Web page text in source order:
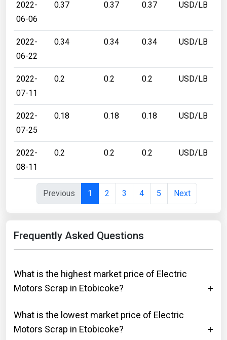
2022-
06-06
0.37 0.37 0.37 USD/LB
2022-
06-22
0.34 0.34 0.34 USD/LB
2022-
07-11
0.2 0.2 0.2 USD/LB
2022-
07-25
0.18 0.18 0.18 USD/LB
2022-
08-11
0.2 0.2 0.2 USD/LB
Previous 1 2 3 4 5 Next
Frequently Asked Questions
What is the highest market price of Electric
Motors Scrap in Etobicoke?
What is the lowest market price of Electric
Motors Scrap in Etobicoke?